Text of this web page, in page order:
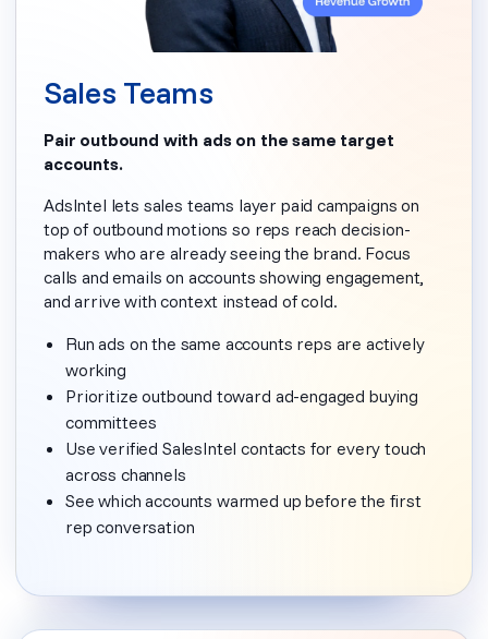
Sales Teams
Pair outbound with ads on the same target
accounts.
AdsIntel lets sales teams layer paid campaigns on
top of outbound motions so reps reach decision-
makers who are already seeing the brand. Focus
calls and emails on accounts showing engagement,
and arrive with context instead of cold.
Run ads on the same accounts reps are actively
working
Prioritize outbound toward ad-engaged buying
committees
Use verified SalesIntel contacts for every touch
across channels
See which accounts warmed up before the first
rep conversation